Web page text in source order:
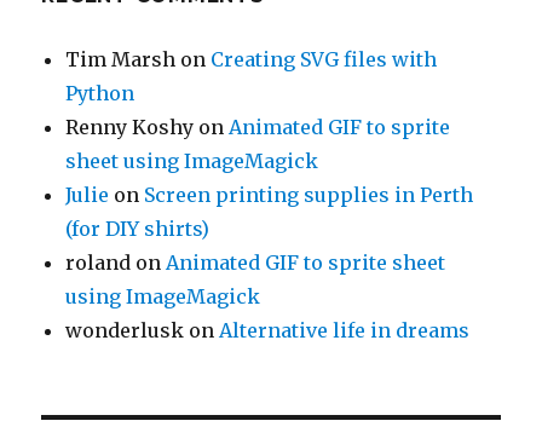
Tim Marsh on Creating SVG files with
Python
Renny Koshy onAnimated GIF to sprite
sheet using ImageMagick
Julie on Screen printing supplies in Perth
(for DIY shirts)
roland onAnimated GIF to sprite sheet
using ImageMagick
wonderlusk onAlternative life in dreams